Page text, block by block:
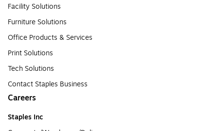
Facility Solutions
Furniture Solutions
Office Products & Services
Print Solutions
Tech Solutions
Contact Staples Business
Careers
Staples Inc